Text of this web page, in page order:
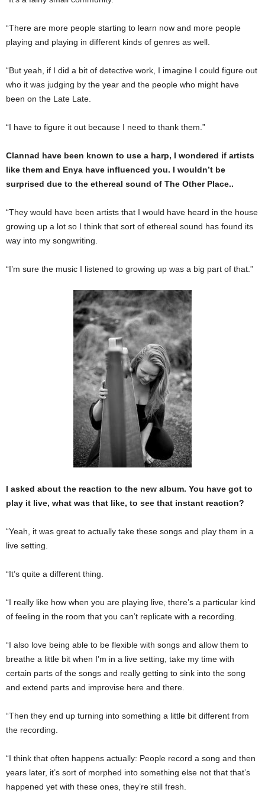
“There are more people starting to learn now and more people
playing and playing in different kinds of genres as well.
“But yeah, if I did a bit of detective work, I imagine I could figure out
who it was judging by the year and the people who might have
been on the Late Late.
“I have to figure it out because I need to thank them.”
Clannad have been known to use a harp, I wondered if artists
like them and Enya have influenced you. I wouldn’t be
surprised due to the ethereal sound of The Other Place..
“They would have been artists that I would have heard in the house
growing up a lot so I think that sort of ethereal sound has found its
way into my songwriting.
“I’m sure the music I listened to growing up was a big part of that.”
I asked about the reaction to the new album. You have got to
play it live, what was that like, to see that instant reaction?
“Yeah, it was great to actually take these songs and play them in a
live setting.
“It’s quite a different thing.
“I really like how when you are playing live, there’s a particular kind
of feeling in the room that you can’t replicate with a recording.
“I also love being able to be flexible with songs and allow them to
breathe a little bit when I’m in a live setting, take my time with
certain parts of the songs and really getting to sink into the song
and extend parts and improvise here and there.
“Then they end up turning into something a little bit different from
the recording.
“I think that often happens actually: People record a song and then
years later, it’s sort of morphed into something else not that that’s
happened yet with these ones, they’re still fresh.